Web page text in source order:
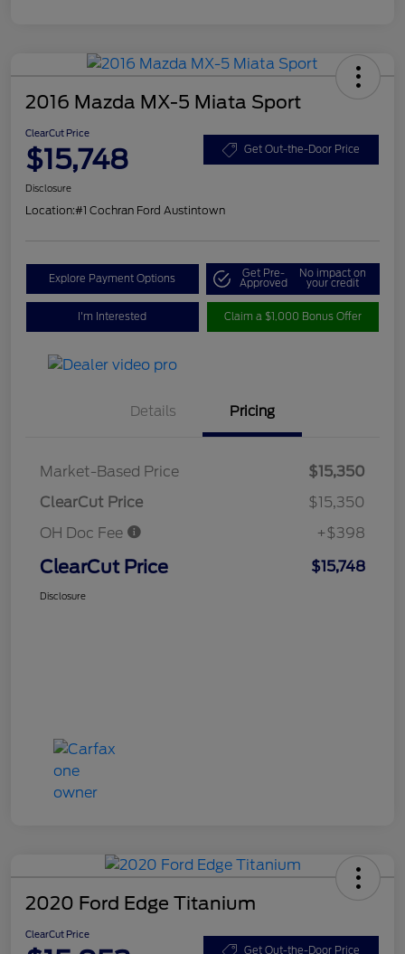
2016 Mazda MX-5 Miata Sport
ClearCut Price
$15,748 Get Out-the-Door Price
Disclosure
Location:#1 Cochran Ford Austintown
Explore Payment Options Get Pre-
Approved
No impact on
your credit
I'm Interested Claim a $1,000 Bonus Offer
Details Pricing
Market-Based Price
$15,350
ClearCut Price
$15,350
OH Doc Fee
+$398
ClearCut Price $15,748
Disclosure
2020 Ford Edge Titanium
ClearCut Price
Get Out-the-Door Price